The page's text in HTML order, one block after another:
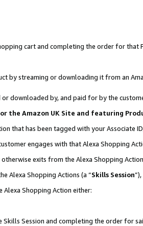
cart and completing the order for
by streaming or downloading it from an
downloaded by, and paid for by the
the Amazon UK Site and featuring
that has been tagged with your Associate
engages with that Alexa Shopping
exits from the Alexa Shopping
Alexa Shopping Actions (a “Skills Session”),
Shopping Action either:
Session and completing the order for